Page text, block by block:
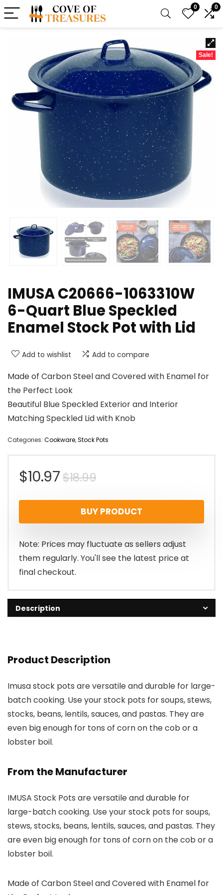
0 0
Sale!
IMUSA C20666-1063310W
6-Quart Blue Speckled
Enamel Stock Pot with Lid
Add to wishlist Add to compare
Made of Carbon Steel and Covered with Enamel for
the Perfect Look
Beautiful Blue Speckled Exterior and Interior
Matching Speckled Lid with Knob
Categories: Cookware,Stock Pots
$18.99Original
price
was:
$18.99.
$10.97
Current
price
is:
$10.97.
BUY PRODUCT
Note: Prices may fluctuate as sellers adjust
them regularly. You'll see the latest price at
final checkout.
Description
Product Description
Imusa stock pots are versatile and durable for large-
batch cooking. Use your stock pots for soups, stews,
stocks, beans, lentils, sauces, and pastas. They are
even big enough for tons of corn on the cob or a
lobster boil.
From the Manufacturer
IMUSA Stock Pots are versatile and durable for
large-batch cooking. Use your stock pots for soups,
stews, stocks, beans, lentils, sauces, and pastas. They
are even big enough for tons of corn on the cob or a
lobster boil.
Made of Carbon Steel and Covered with Enamel for